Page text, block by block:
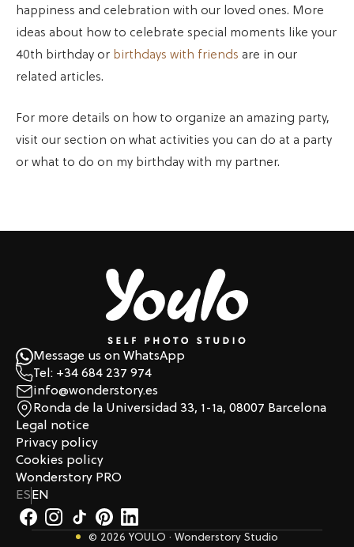
happiness and celebration with our loved ones. More
ideas about how to celebrate special moments like your
40th birthday or birthdays with friends are in our
related articles.
For more details on how to organize an amazing party,
visit our section on what activities you can do at a party
or what to do on my birthday with my partner.
Message us on WhatsApp
Tel: +34 684 237 974
info@wonderstory.es
Ronda de la Universidad 33, 1-1a, 08007 Barcelona
Legal notice
Privacy policy
Cookies policy
Wonderstory PRO
ES EN
© 2026 YOULO · Wonderstory Studio